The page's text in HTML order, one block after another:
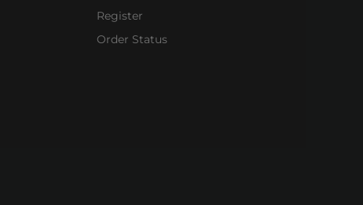
Register
Order Status